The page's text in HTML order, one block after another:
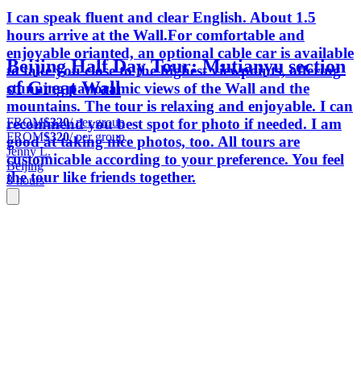
I can speak fluent and clear English. About 1.5
hours arrive at the Wall.For comfortable and
enjoyable orianted, an optional cable car is available
to take you close to the highest viewpoints, offering
stunning panoramic views of the Wall and the
mountains. The tour is relaxing and enjoyable. I can
recommend you best spot for photo if needed. I am
good at taking nice photos, too. All tours are
customicable according to your preference. You feel
the tour like friends together.
Beijing Half Day Tour: Mutianyu section
of Great Wall
FROM$320/ per group
FROM$320/ per group
Jenny L.
Beijing
8 hours